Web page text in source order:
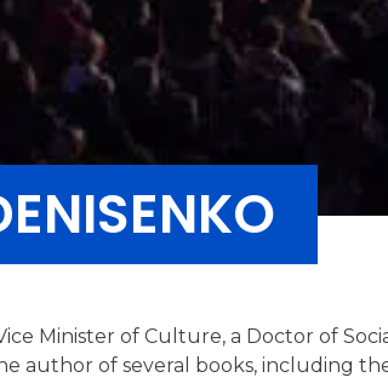
Minister of Culture, a Doctor of
author of several books, including